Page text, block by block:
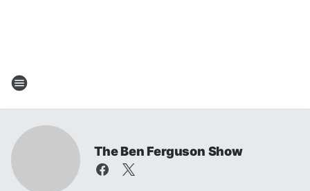
The Ben Ferguson Show